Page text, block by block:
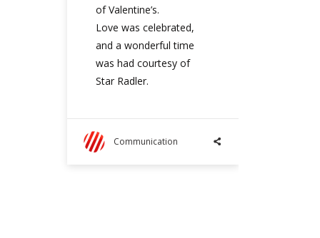
of Valentine’s.
Love was celebrated,
and a wonderful time
was had courtesy of
Star Radler.
Communication